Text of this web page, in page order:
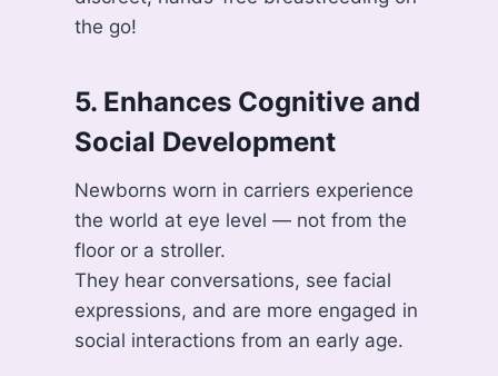
the go!
5. Enhances Cognitive and
Social Development
Newborns worn in carriers experience
the world at eye level — not from the
floor or a stroller.
They hear conversations, see facial
expressions, and are more engaged in
social interactions from an early age.